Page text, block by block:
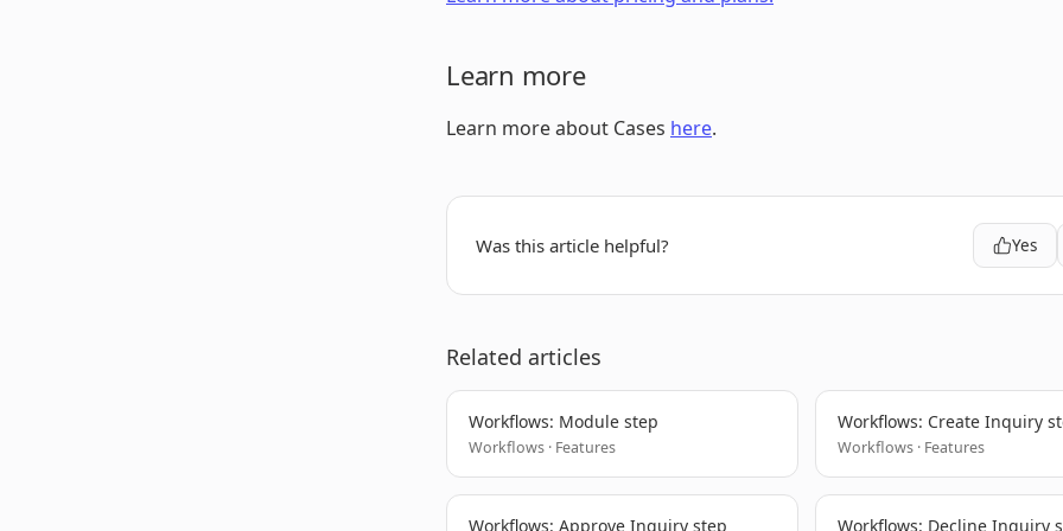
Learn more
Learn more about Cases here.
Was this article helpful? Yes
Related articles
Workflows: Module step
Workflows · Features
Workflows: Create Inquiry
Workflows · Features
Workflows: Approve Inquiry step Workflows: Decline Inquiry